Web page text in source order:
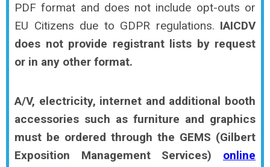
PDF format and does not include opt-outs or
EU Citizens due to GDPR regulations. IAICDV
does not provide registrant lists by request
or in any other format.
A/V, electricity, internet and additional booth
accessories such as furniture and graphics
must be ordered through the GEMS (Gilbert
Exposition Management Services) online